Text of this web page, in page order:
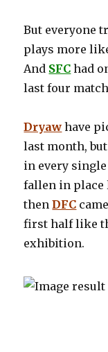
But everyone
plays more
And SFC had
last four
Dryaw have
last month,
in every single
fallen in
thenDFC
first half like
exhibition.